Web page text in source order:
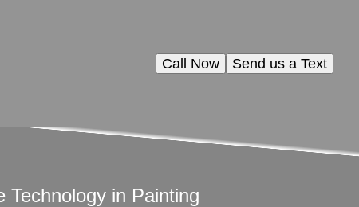
Send us a Text
Call Now
in Painting